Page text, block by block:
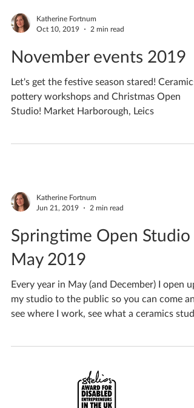
Katherine Fortnum
Oct 10, 2019
2 min read
November events 2019
Let's get the festive season stared!
pottery workshops and Christmas Open
Studio! Market Harborough, Leics
Katherine Fortnum
Jun 21, 2019
2 min read
Springtime Open Studio
May 2019
Every year in May (and December) I open up
my studio to the public so you can come
see where I work, see what a ceramics